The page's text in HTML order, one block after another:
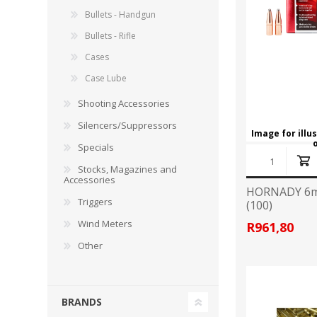
Knife
Knives
PROTECTIVE GEAR
Protective Cases
Ear Protection
Case
Dies and
Bullet
Powder
Press
SILENCERS/SUPPRESSORS
RAM
TOP TECH TRU BALL
UTG VIPER - FLEX
WINCHESTER ZEISS OPTICS
Image for
HORNADY
(100)
R961,80
Bullets - Handgun
Bullets - Rifle
Cases
Case Lube
Shooting Accessories
Silencers/Suppressors
Specials
Stocks, Magazines and
Accessories
Triggers
Wind Meters
Other
BRANDS